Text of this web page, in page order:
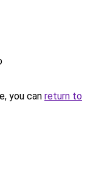
you can return to